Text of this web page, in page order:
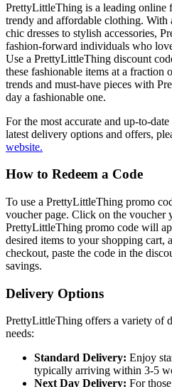
PrettyLittleThing is a leading online
trendy and affordable clothing. With
chic dresses to stylish accessories,
fashion-forward individuals who
Use a PrettyLittleThing discount
these fashionable items at a fraction
trends and must-have pieces with
day a fashionable one.
For the most accurate and up-to-
latest delivery options and offers,
website.
How to Redeem a Code
To use a PrettyLittleThing promo
voucher page. Click on the voucher
PrettyLittleThing promo code will
desired items to your shopping cart,
checkout, paste the code in the
savings.
Delivery Options
PrettyLittleThing offers a variety of
needs:
Standard Delivery: Enjoy
typically arriving within 3-5
Next Day Delivery: For